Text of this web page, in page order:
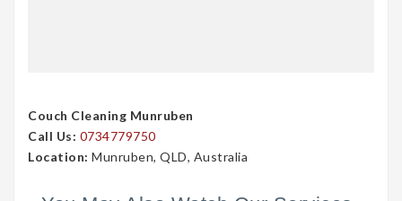
Couch Cleaning Munruben
Call Us: 0734779750
Location: Munruben, QLD, Australia